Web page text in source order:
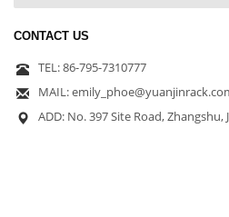
CONTACT US
TEL: 86-795-7310777
MAIL:
ADD: No. 397 Site Road,